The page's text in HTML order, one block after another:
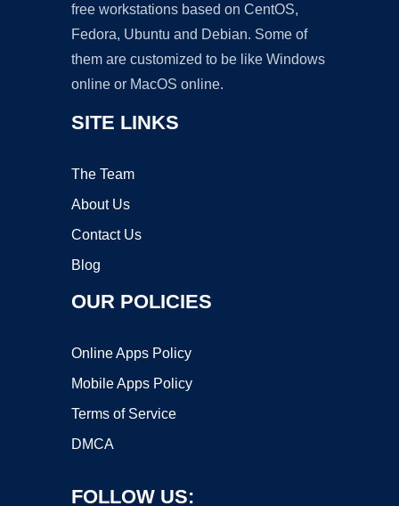
free workstations based on CentOS,
Fedora, Ubuntu and Debian. Some of
them are customized to be like Windows
online or MacOS online.
SITE LINKS
The Team
About Us
Contact Us
Blog
OUR POLICIES
Online Apps Policy
Mobile Apps Policy
Terms of Service
DMCA
FOLLOW US: